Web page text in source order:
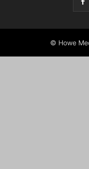
© Howe